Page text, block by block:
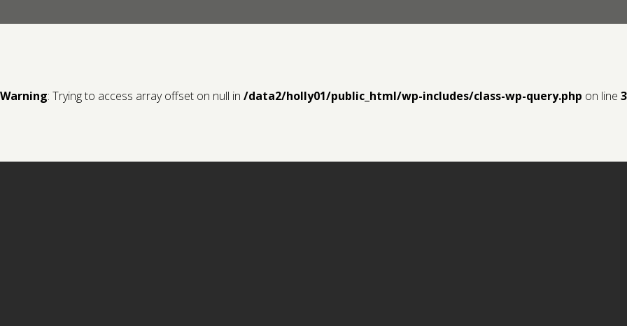
Warning: Trying to access array offset on null in /data2/holly01/public_html/wp-includes/class-wp-query.php on line